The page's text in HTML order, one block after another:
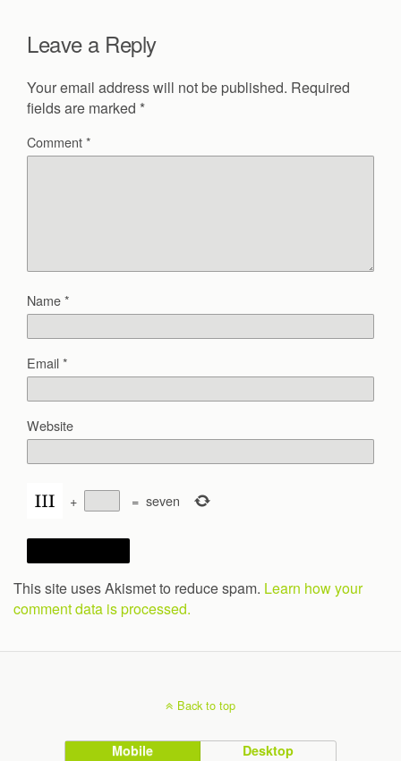
Leave a Reply
Your email address will not be published. Required
fields are marked *
Comment*
Name*
Email*
Website
+ = seven
This site uses Akismet to reduce spam. Learn how your
comment data is processed.
Back to top
Mobile Desktop